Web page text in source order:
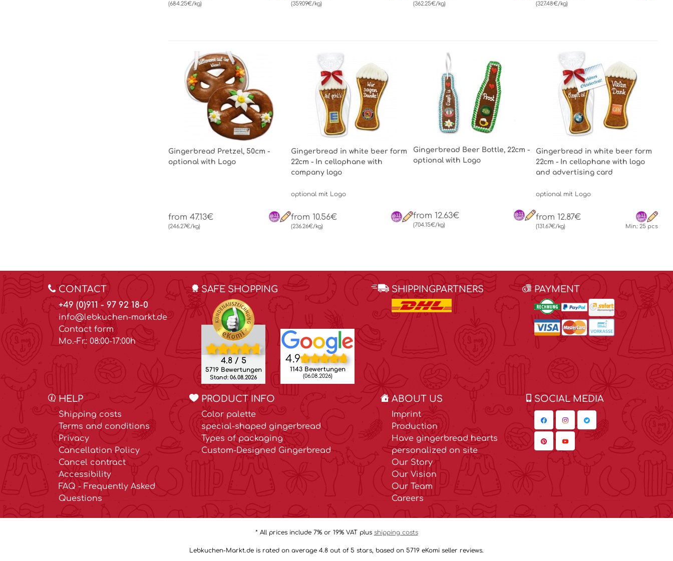
(684.25€/kg) (359.09€/kg) (362.25€/kg) (327.48€/kg)
Gingerbread Pretzel, 50cm -
optional with Logo
from 47.13€
(246.27€/kg)
Gingerbread in white beer form
22cm - In cellophane with
company logo
optional mit Logo
from 10.56€
(236.26€/kg)
Gingerbread Beer Bottle, 22cm -
optional with Logo
from 12.63€
(704.15€/kg)
Gingerbread in white beer form
22cm - In cellophane with logo
and advertising card
optional mit Logo
from 12.87€
(131.67€/kg) Min.: 25 pcs
CONTACT
+49 (0)911 - 97 92 18-0
info@lebkuchen-markt.de
Contact form
Mo.-Fr.: 08:00-17:00h
SAFE SHOPPING
4.8 / 5
5719 Bewertungen
Stand: 06.08.2026
4.9
1143 Bewertungen
(06.08.2026)
SHIPPINGPARTNERS PAYMENT
HELP
Shipping costs
Terms and conditions
Privacy
Cancellation Policy
Cancel contract
Accessibility
FAQ - Frequently Asked
Questions
PRODUCT INFO
Color palette
special-shaped gingerbread
Types of packaging
Custom-Designed Gingerbread
ABOUT US
Imprint
Production
Have gingerbread hearts
personalized on site
Our Story
Our Vision
Our Team
Careers
SOCIAL MEDIA
* All prices include 7% or 19% VAT plus shipping costs
Lebkuchen-Markt.de is rated on average 4.8 out of 5 stars, based on 5719 eKomi seller reviews.